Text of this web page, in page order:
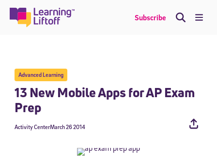
content
Subscribe
Advanced Learning
13 New Mobile Apps for AP Exam
Prep
March 26 2014
Activity Center